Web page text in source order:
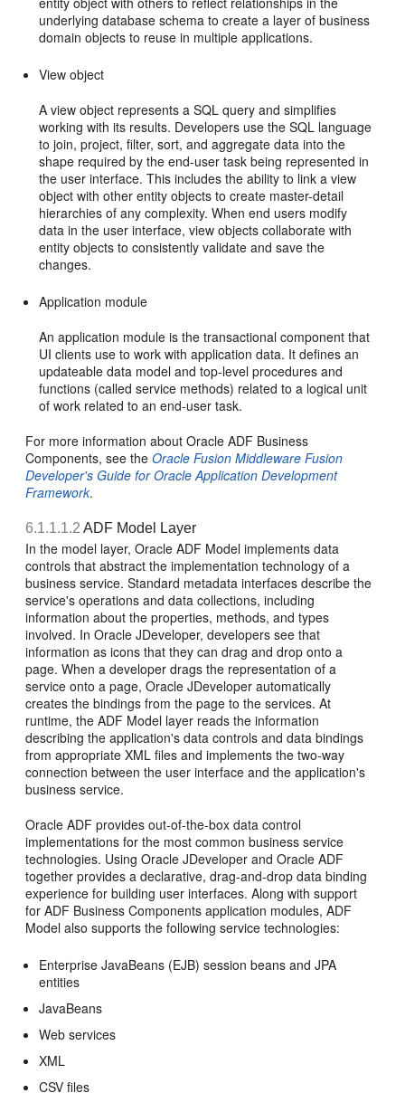
underlying database schema to create a layer of business
domain objects to reuse in multiple applications.
View object
A view object represents a SQL query and simplifies
working with its results. Developers use the SQL language
to join, project, filter, sort, and aggregate data into the
shape required by the end-user task being represented in
the user interface. This includes the ability to link a view
object with other entity objects to create master-detail
hierarchies of any complexity. When end users modify
data in the user interface, view objects collaborate with
entity objects to consistently validate and save the
changes.
Application module
An application module is the transactional component that
UI clients use to work with application data. It defines an
updateable data model and top-level procedures and
functions (called service methods) related to a logical unit
of work related to an end-user task.
For more information about Oracle ADF Business
Components, see theOracle Fusion Middleware Fusion
Developer's Guide for Oracle Application Development
Framework.
6.1.1.1.2 ADF Model Layer
In the model layer, Oracle ADF Model implements data
controls that abstract the implementation technology of a
business service. Standard metadata interfaces describe the
service's operations and data collections, including
information about the properties, methods, and types
involved. In Oracle JDeveloper, developers see that
information as icons that they can drag and drop onto a
page. When a developer drags the representation of a
service onto a page, Oracle JDeveloper automatically
creates the bindings from the page to the services. At
runtime, the ADF Model layer reads the information
describing the application's data controls and data bindings
from appropriate XML files and implements the two-way
connection between the user interface and the application's
business service.
Oracle ADF provides out-of-the-box data control
implementations for the most common business service
technologies. Using Oracle JDeveloper and Oracle ADF
together provides a declarative, drag-and-drop data binding
experience for building user interfaces. Along with support
for ADF Business Components application modules, ADF
Model also supports the following service technologies:
Enterprise JavaBeans (EJB) session beans and JPA
entities
JavaBeans
Web services
XML
CSV files